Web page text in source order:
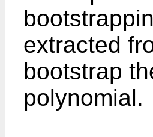
extracted
bootstrap
polynomial.